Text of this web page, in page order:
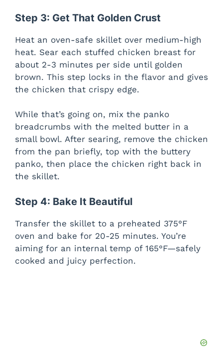
Step 3: Get That Golden Crust
Heat an oven-safe skillet over medium-high
heat. Sear each stuffed chicken breast for
about 2-3 minutes per side until golden
brown. This step locks in the flavor and gives
the chicken that crispy edge.
While that’s going on, mix the panko
breadcrumbs with the melted butter in a
small bowl. After searing, remove the chicken
from the pan briefly, top with the buttery
panko, then place the chicken right back in
the skillet.
Step 4: Bake It Beautiful
Transfer the skillet to a preheated 375°F
oven and bake for 20-25 minutes. You’re
aiming for an internal temp of 165°F—safely
cooked and juicy perfection.